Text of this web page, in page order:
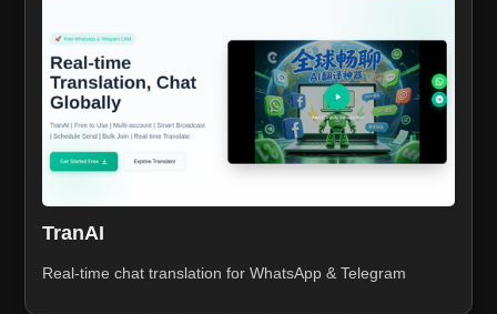
TranAI
Real-time chat translation for WhatsApp & Telegram